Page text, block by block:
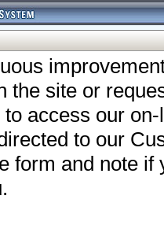
the site or
access our
to our
form and note